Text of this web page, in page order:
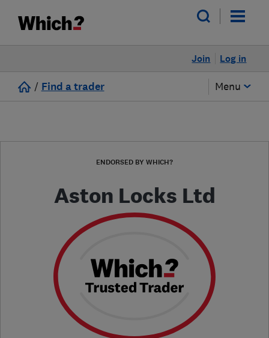
Log in
Join
/ Find a trader Menu
ENDORSED BY WHICH?
Aston Locks Ltd